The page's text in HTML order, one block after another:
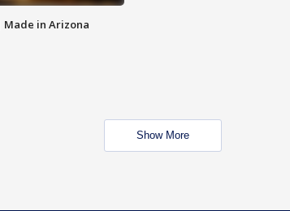
in Arizona
Show More